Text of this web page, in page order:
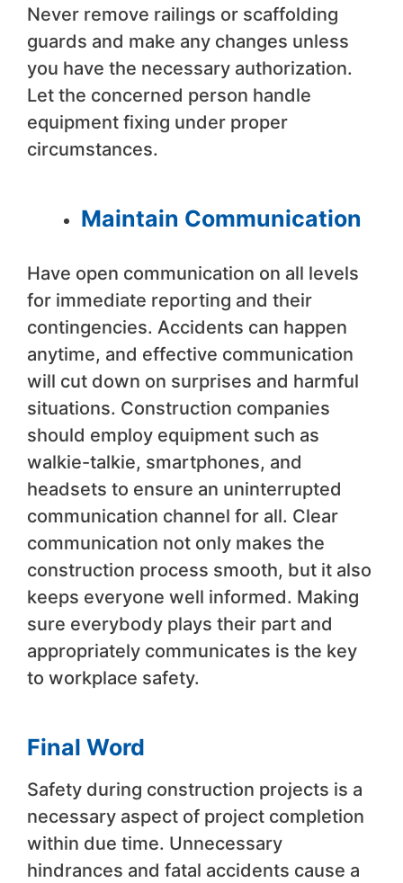
Never remove railings or scaffolding
guards and make any changes unless
you have the necessary authorization.
Let the concerned person handle
equipment fixing under proper
circumstances.
Maintain Communication
Have open communication on all levels
for immediate reporting and their
contingencies. Accidents can happen
anytime, and effective communication
will cut down on surprises and harmful
situations. Construction companies
should employ equipment such as
walkie-talkie, smartphones, and
headsets to ensure an uninterrupted
communication channel for all. Clear
communication not only makes the
construction process smooth, but it also
keeps everyone well informed. Making
sure everybody plays their part and
appropriately communicates is the key
to workplace safety.
Final Word
Safety during construction projects is a
necessary aspect of project completion
within due time. Unnecessary
hindrances and fatal accidents cause a